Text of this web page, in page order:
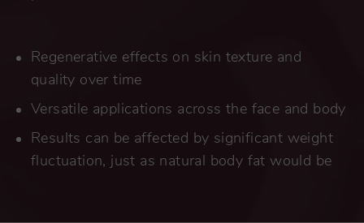
Regenerative effects on skin texture and
quality over time
Versatile applications across the face and body
Results can be affected by significant weight
fluctuation, just as natural body fat would be